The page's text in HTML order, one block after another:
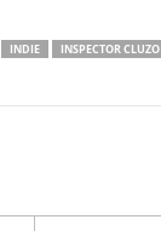
INDIE INSPECTOR CLUZO